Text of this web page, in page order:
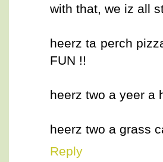
with that, we iz all
heerz ta perch
FUN !!
heerz two a yeer a
heerz two a grass
Reply